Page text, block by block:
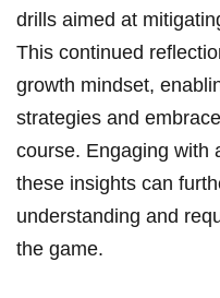
drills aimed at
This continued
growth mindset,
strategies and
course. Engaging with
these insights can
understanding and
the game.